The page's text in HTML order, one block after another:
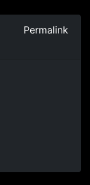
Permalink